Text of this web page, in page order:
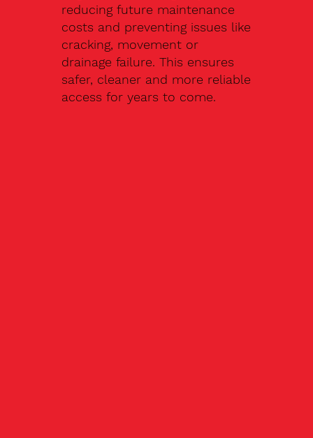
reducing future maintenance
costs and preventing issues like
cracking, movement or
drainage failure. This ensures
safer, cleaner and more reliable
access for years to come.